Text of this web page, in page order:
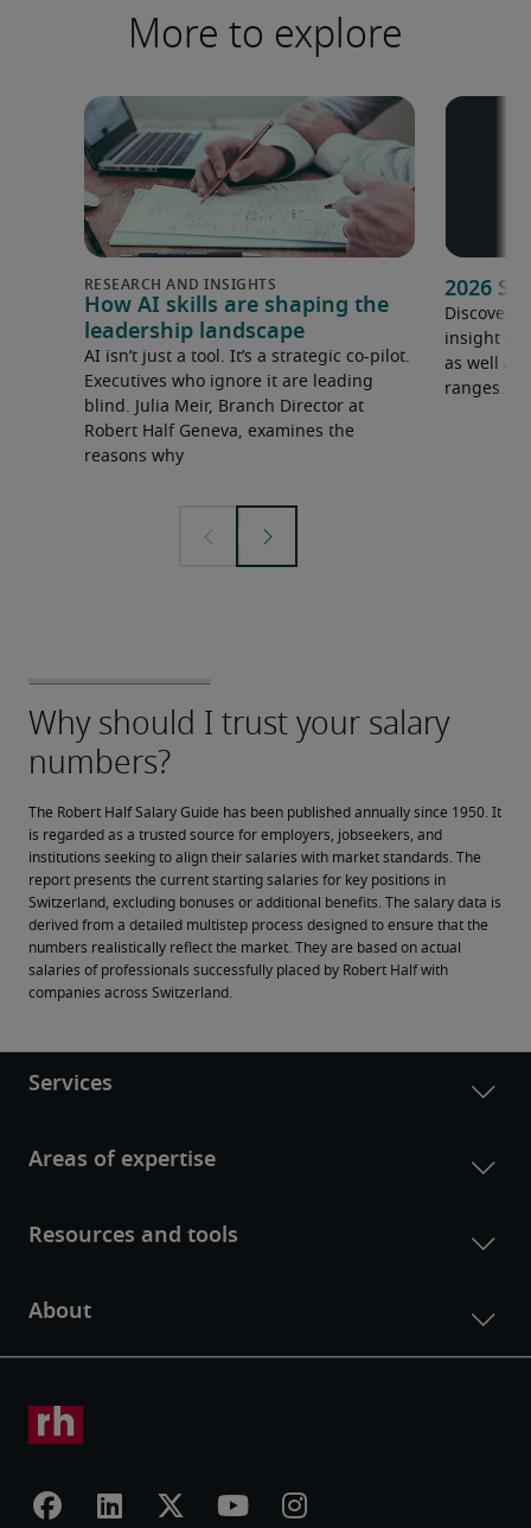
More to explore
How AI skills are shaping the
leadership landscape
AI isn’t just a tool. It’s a strategic co-pilot.
Executives who ignore it are leading
blind. Julia Meir, Branch Director at
Robert Half Geneva, examines the
reasons why
2026
Discover
insight
as well as
ranges.
The Robert Half Salary Guide has been published annually since 1950. It
is regarded as a trusted source for employers, jobseekers, and
institutions seeking to align their salaries with market standards. The
report presents the current starting salaries for key positions in
Switzerland, excluding bonuses or additional benefits. The salary data is
derived from a detailed multistep process designed to ensure that the
numbers realistically reflect the market. They are based on actual
salaries of professionals successfully placed by Robert Half with
companies across Switzerland.